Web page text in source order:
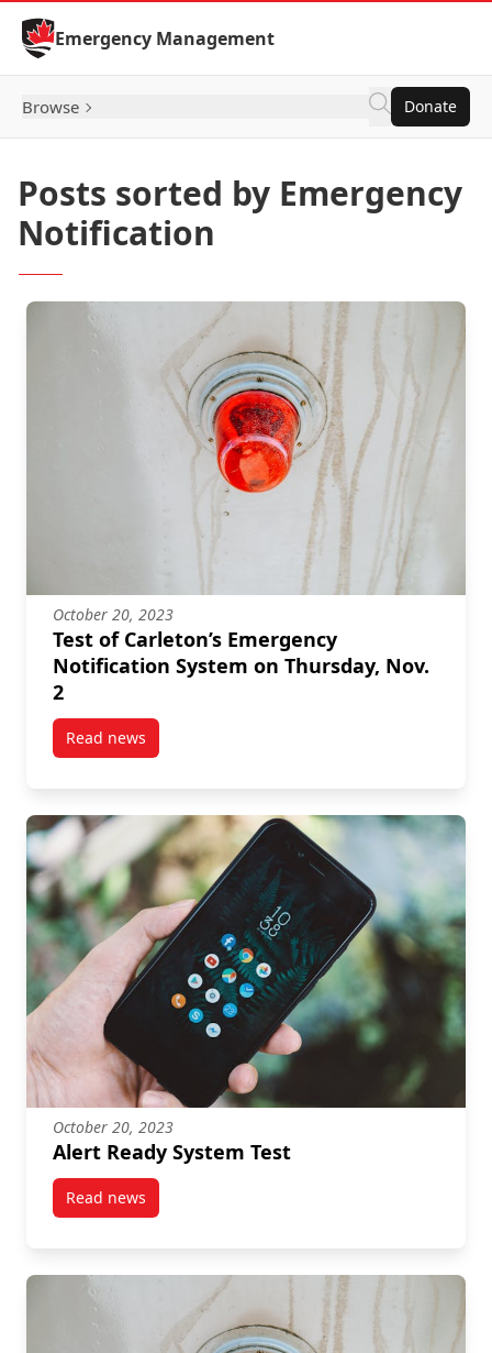
Skip to Content
Emergency Management
Browse Donate
Posts sorted by Emergency
Notification
October 20, 2023
Test of Carleton’s Emergency
Notification System on Thursday, Nov.
2
Read newspost Test of Carleton’s Emergency Notification
October 20, 2023
Alert Ready System Test
Read newspost Alert Ready System Test